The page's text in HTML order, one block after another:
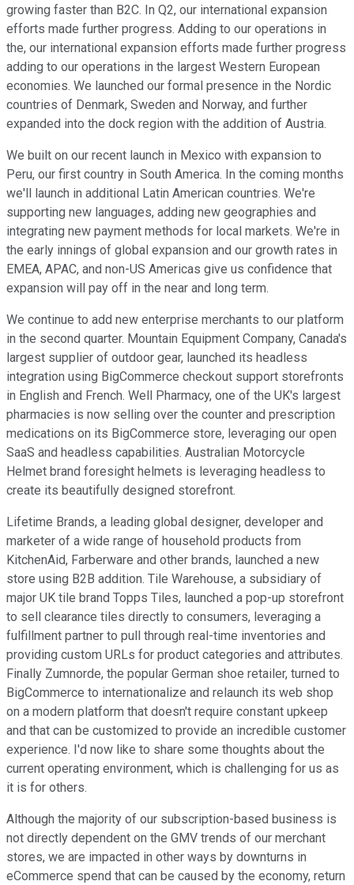
growing faster than B2C. In Q2, our international expansion
efforts made further progress. Adding to our operations in
the, our international expansion efforts made further progress
adding to our operations in the largest Western European
economies. We launched our formal presence in the Nordic
countries of Denmark, Sweden and Norway, and further
expanded into the dock region with the addition of Austria.
We built on our recent launch in Mexico with expansion to
Peru, our first country in South America. In the coming months
we'll launch in additional Latin American countries. We're
supporting new languages, adding new geographies and
integrating new payment methods for local markets. We're in
the early innings of global expansion and our growth rates in
EMEA, APAC, and non-US Americas give us confidence that
expansion will pay off in the near and long term.
We continue to add new enterprise merchants to our platform
in the second quarter. Mountain Equipment Company, Canada's
largest supplier of outdoor gear, launched its headless
integration using BigCommerce checkout support storefronts
in English and French. Well Pharmacy, one of the UK's largest
pharmacies is now selling over the counter and prescription
medications on its BigCommerce store, leveraging our open
SaaS and headless capabilities. Australian Motorcycle
Helmet brand foresight helmets is leveraging headless to
create its beautifully designed storefront.
Lifetime Brands, a leading global designer, developer and
marketer of a wide range of household products from
KitchenAid, Farberware and other brands, launched a new
store using B2B addition. Tile Warehouse, a subsidiary of
major UK tile brand Topps Tiles, launched a pop-up storefront
to sell clearance tiles directly to consumers, leveraging a
fulfillment partner to pull through real-time inventories and
providing custom URLs for product categories and attributes.
Finally Zumnorde, the popular German shoe retailer, turned to
BigCommerce to internationalize and relaunch its web shop
on a modern platform that doesn't require constant upkeep
and that can be customized to provide an incredible customer
experience. I'd now like to share some thoughts about the
current operating environment, which is challenging for us as
it is for others.
Although the majority of our subscription-based business is
not directly dependent on the GMV trends of our merchant
stores, we are impacted in other ways by downturns in
eCommerce spend that can be caused by the economy, return